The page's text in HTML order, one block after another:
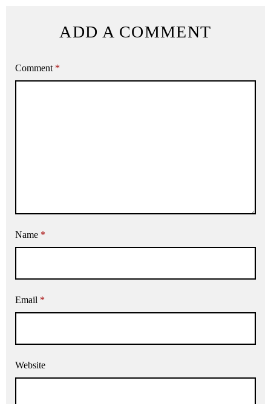
ADD A COMMENT
Comment *
Name *
Email *
Website